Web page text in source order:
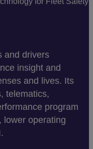
and drivers
insight and
and lives. Its
telematics,
program
lower operating